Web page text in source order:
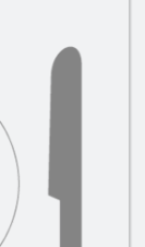
Search